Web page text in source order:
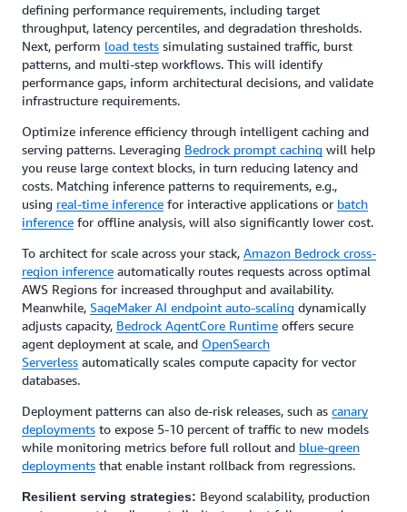
defining performance requirements, including target
throughput, latency percentiles, and degradation thresholds.
Next, perform load tests simulating sustained traffic, burst
patterns, and multi-step workflows. This will identify
performance gaps, inform architectural decisions, and validate
infrastructure requirements.
Optimize inference efficiency through intelligent caching and
serving patterns. Leveraging Bedrock prompt caching will help
you reuse large context blocks, in turn reducing latency and
costs. Matching inference patterns to requirements, e.g.,
using real-time inference for interactive applications or batch
inference for offline analysis, will also significantly lower cost.
To architect for scale across your stack, Amazon Bedrock cross-
region inference automatically routes requests across optimal
AWS Regions for increased throughput and availability.
Meanwhile, SageMaker AI endpoint auto-scaling dynamically
adjusts capacity, Bedrock AgentCore Runtime offers secure
agent deployment at scale, and OpenSearch
Serverless automatically scales compute capacity for vector
databases.
Deployment patterns can also de-risk releases, such as canary
deployments to expose 5-10 percent of traffic to new models
while monitoring metrics before full rollout and blue-green
deployments that enable instant rollback from regressions.
Resilient serving strategies: Beyond scalability, production